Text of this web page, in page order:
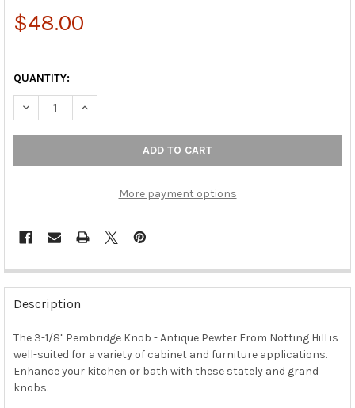
$48.00
QUANTITY:
DECREASE QUANTITY OF 3-1/8" PEMBRIDGE KNOB - ANTIQUE
INCREASE QUANTITY OF 3-1/8" PEMBRIDGE KNOB -
More payment options
FREQUENTLY
BOUGHT
TOGETHER:
SELECT
ALL
Description
The 3-1/8" Pembridge Knob - Antique Pewter From Notting Hill is
well-suited for a variety of cabinet and furniture applications.
Enhance your kitchen or bath with these stately and grand
knobs.